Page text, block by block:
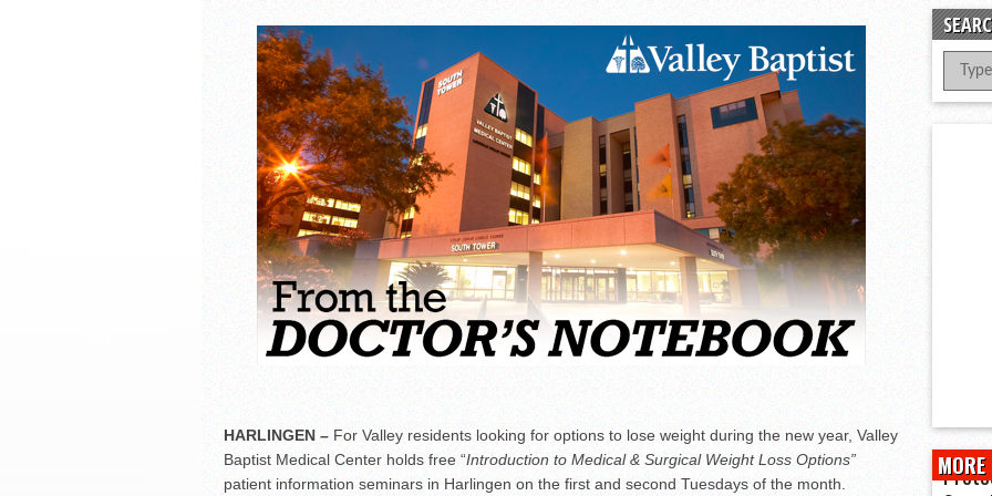
Strong Appearance for Lions at Hidalgo Power Meet
LFECHS Students Get to Meet Local Actress
Book Signing at Bailey H. Dunlap Library
HARLINGEN – For Valley residents looking for options to lose weight during the new year, Valley
Baptist Medical Center holds free “Introduction to Medical & Surgical Weight Loss Options”
patient information seminars in Harlingen on the first and second Tuesdays of the month.
MORE